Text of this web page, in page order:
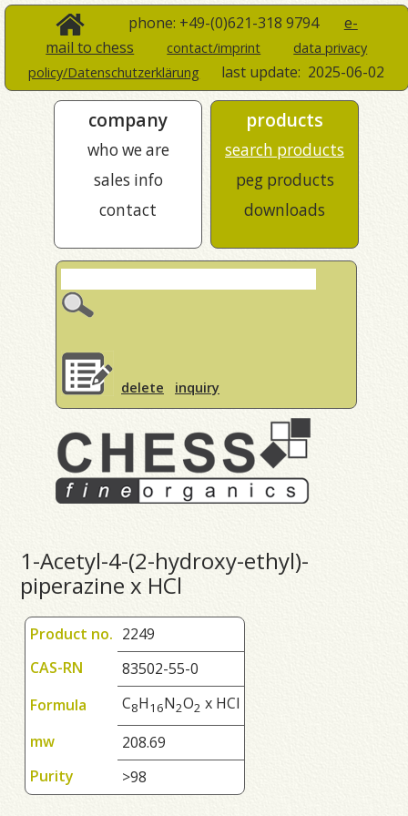
phone: +49-(0)621-318 9794 e-
mail to chess
contact/imprint
data privacy
policy/Datenschutzerklärung
last update: 2025-06-02
company
who we are
sales info
contact
products
search products
peg products
downloads
delete inquiry
1-Acetyl-4-(2-hydroxy-ethyl)-
piperazine x HCl
Product no. 2249
CAS-RN
83502-55-0
Formula
C8H1 6N2O2 x HCl
mw
208.69
Purity
>98